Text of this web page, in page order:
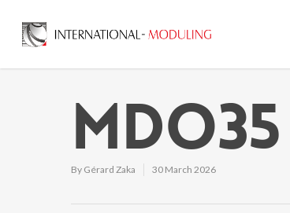
MDO35
By Gérard Zaka 30 March 2026